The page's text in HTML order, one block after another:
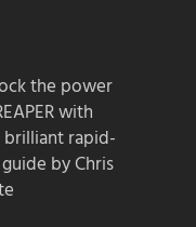
the power
with
rapid-
by Chris